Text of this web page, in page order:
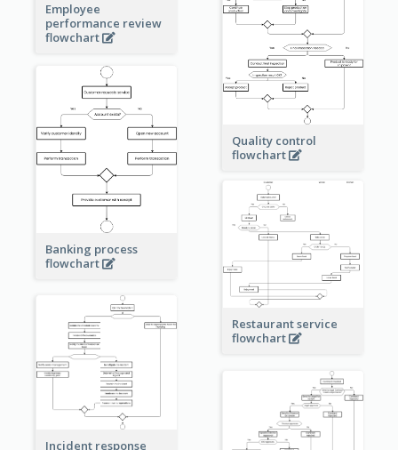
Employee
performance review
flowchart
Quality control
flowchart
Banking process
flowchart
Restaurant service
flowchart
Incident response